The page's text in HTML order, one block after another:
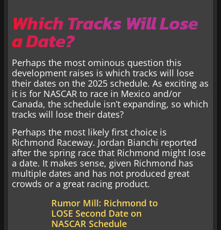
Which Tracks Will Lose
a Date?
Perhaps the most ominous question this
development raises is which tracks will lose
their dates on the 2025 schedule. As exciting as
it is for NASCAR to race in Mexico and/or
Canada, the schedule isn’t expanding, so which
tracks will lose their dates?
Perhaps the most likely first choice is
Richmond Raceway. Jordan Bianchi reported
after the spring race that Richmond might lose
a date. It makes sense, given Richmond has
multiple dates and has not produced great
crowds or a great racing product.
Rumor Mill: Richmond to
LOSE Second Date on
NASCAR Schedule